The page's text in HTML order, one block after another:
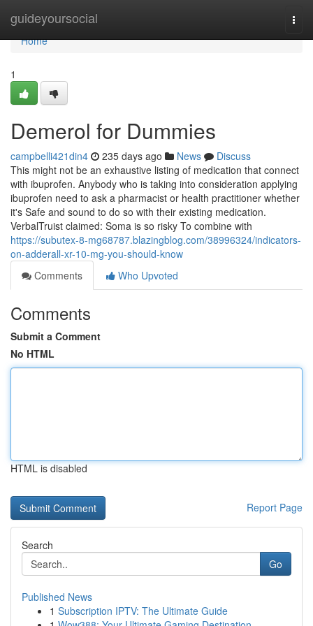
guideyoursocial
Home
Home
1
Demerol for Dummies
campbelli421din4 235 days ago News
Discuss
This might not be an exhaustive listing of medication that connect
with ibuprofen. Anybody who is taking into consideration applying
ibuprofen need to ask a pharmacist or health practitioner whether
it's Safe and sound to do so with their existing medication.
VerbalTruist claimed: Soma is so risky To combine with
https://subutex-8-mg68787.blazingblog.com/38996324/indicators-
on-adderall-xr-10-mg-you-should-know
Comments
Who Upvoted
Comments
Submit a Comment
No HTML
HTML is disabled
Report Page
Search
Go
Published News
1 Subscription IPTV: The Ultimate Guide